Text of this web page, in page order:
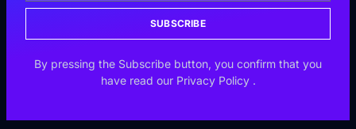
SUBSCRIBE
By pressing the Subscribe button, you confirm that you
have read our Privacy Policy .